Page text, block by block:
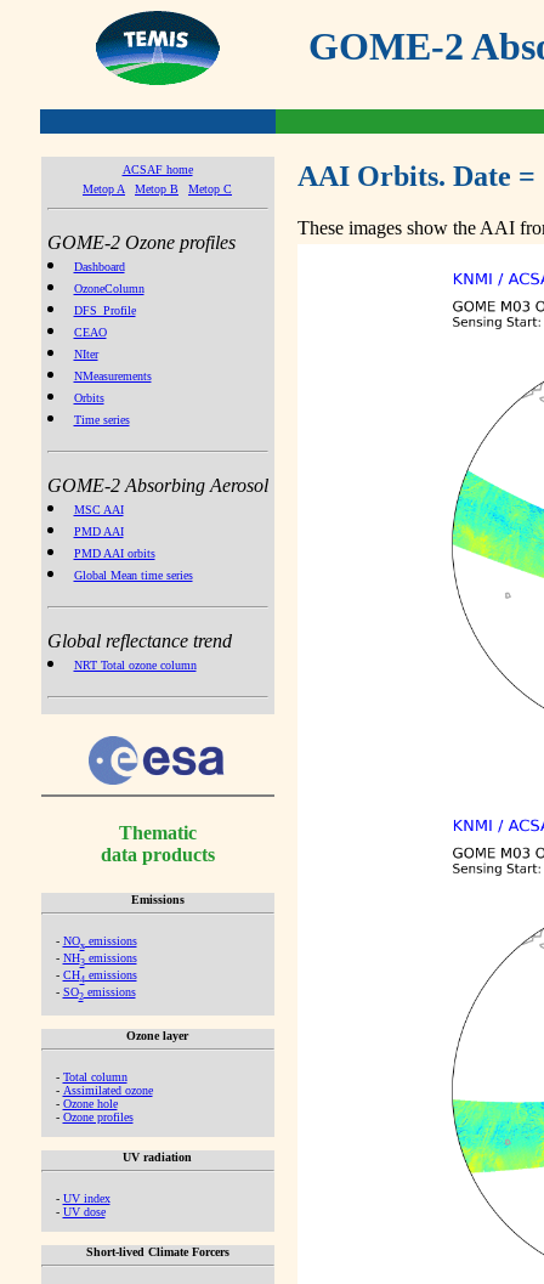
GOME-2
ACSAF home
Metop A
Metop B Metop C
GOME-2 Ozone profiles
Dashboard
OzoneColumn
DFS_Profile
CEAO
NIter
NMeasurements
Orbits
Time series
GOME-2 Absorbing Aerosol
MSC AAI
PMD AAI
PMD AAI orbits
Global Mean time series
Global reflectance trend
NRT Total ozone column
Thematic
data products
Emissions
- NOx emissions
- NH3emissions
- CH4emissions
- SO2emissions
Ozone layer
- Total column
- Assimilated ozone
- Ozone hole
- Ozone profiles
UV radiation
- UV index
- UV dose
Short-lived Climate Forcers
AAI Orbits. Date =
These images show the AAI